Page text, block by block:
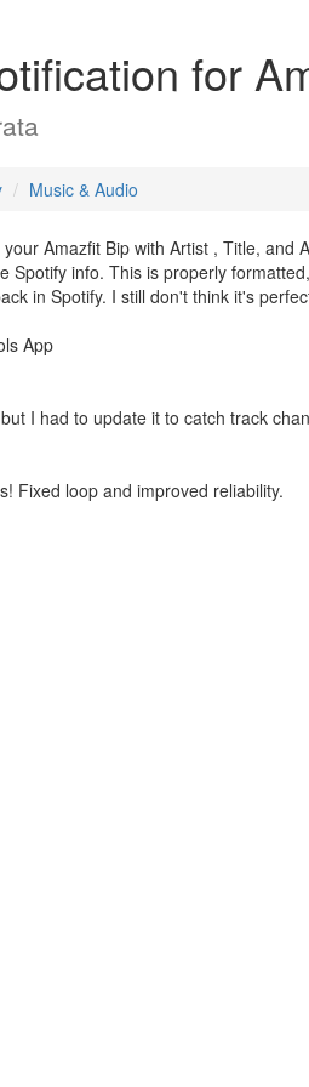
for
Music & Audio
Amazfit Bip with Artist , Title,
Spotify info. This is properly
in Spotify. I still don't think it's
App
I had to update it to catch track
Fixed loop and improved reliability.